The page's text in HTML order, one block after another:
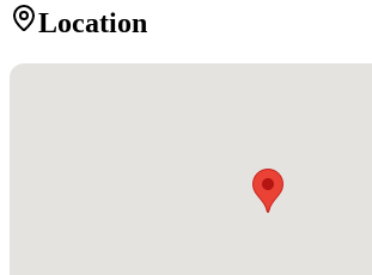
Location